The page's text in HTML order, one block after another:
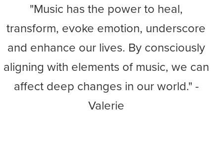
"Music has the power to heal,
transform, evoke emotion, underscore
and enhance our lives. By consciously
aligning with elements of music, we can
affect deep changes in our world." -
Valerie